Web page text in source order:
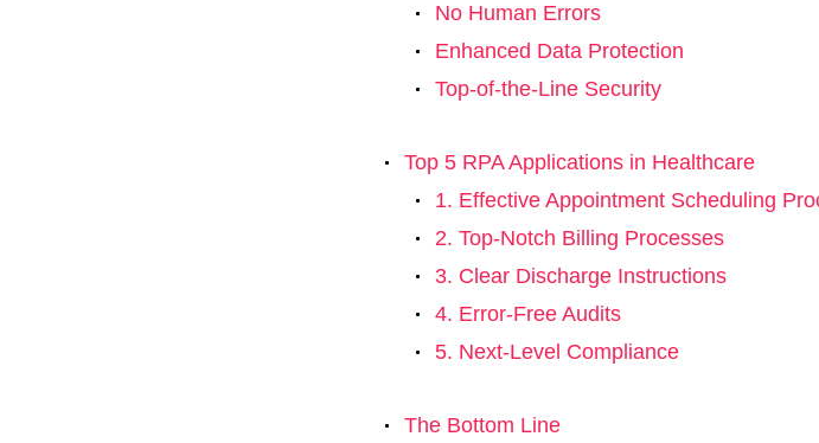
No Human Errors
Enhanced Data Protection
Top-of-the-Line Security
Top 5 RPA Applications in Healthcare
1. Effective Appointment Scheduling
2. Top-Notch Billing Processes
3. Clear Discharge Instructions
4. Error-Free Audits
5. Next-Level Compliance
The Bottom Line